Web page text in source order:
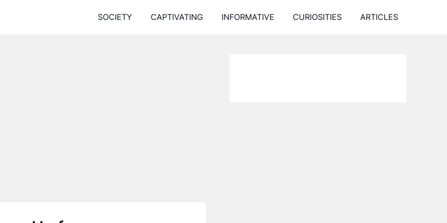
SOCIETY CAPTIVATING INFORMATIVE CURIOSITIES ARTICLES